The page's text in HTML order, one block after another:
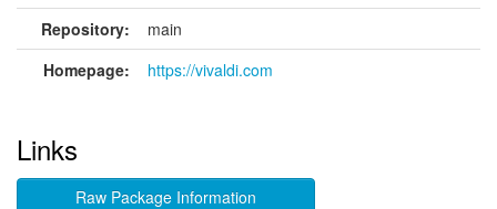
Repository:
main
Homepage:
https://vivaldi.com
Links
Raw Package Information